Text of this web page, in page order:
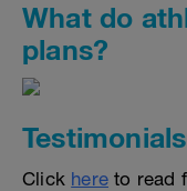
What do
plans?
Testimonials
Click here to read